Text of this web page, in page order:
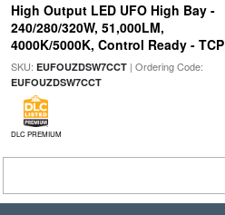
High Output LED UFO High Bay -
240/280/320W, 51,000LM,
4000K/5000K, Control Ready - TCP
SKU: EUFOUZDSW7CCT| Ordering Code:
EUFOUZDSW7CCT
DLC PREMIUM